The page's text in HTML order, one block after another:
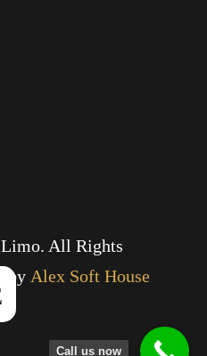
All Rights
by Alex Soft House
Call us now